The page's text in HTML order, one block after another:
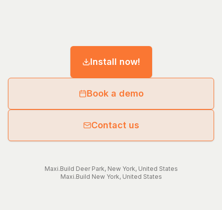
Install now!
Book a demo
Contact us
Maxi.Build Deer Park, New York, United States
Maxi.Build New York, United States